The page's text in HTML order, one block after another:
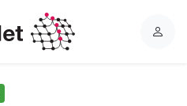
L